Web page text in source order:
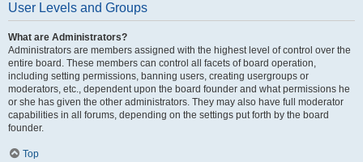
User Levels and Groups
What are Administrators?
Administrators are members assigned with the highest level of control over the
entire board. These members can control all facets of board operation,
including setting permissions, banning users, creating usergroups or
moderators, etc., dependent upon the board founder and what permissions he
or she has given the other administrators. They may also have full moderator
capabilities in all forums, depending on the settings put forth by the board
founder.
Top